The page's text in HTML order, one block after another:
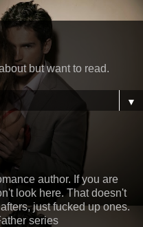
but want to read.
▼
author. If you are
look here. That doesn't
just fucked up ones.
series